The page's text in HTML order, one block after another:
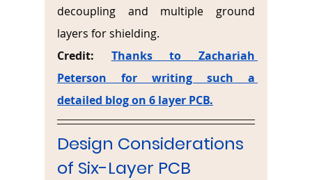
decoupling and multiple ground
layers for shielding.
Credit: Thanks to Zachariah
Peterson for writing such a
detailed blog on 6 layer PCB.
Design Considerations
of Six-Layer PCB